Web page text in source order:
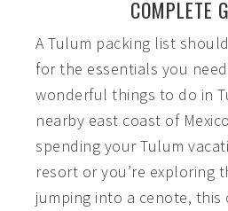
COMPLETE
A Tulum packing list
for the essentials you
wonderful things to do in
nearby east coast of
spending your Tulum
resort or you’re exploring
jumping into a cenote,